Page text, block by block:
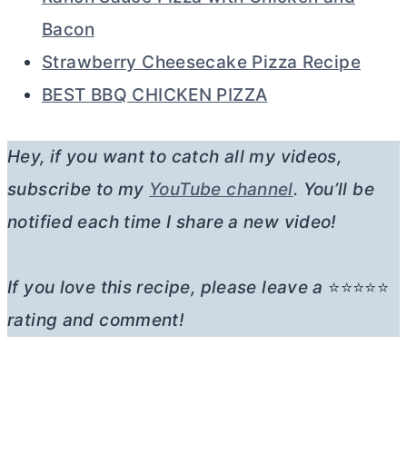
Bacon
Strawberry Cheesecake Pizza Recipe
BEST BBQ CHICKEN PIZZA
Hey, if you want to catch all my videos,
subscribe to my YouTube channel. You’ll be
notified each time I share a new video!
If you love this recipe, please leave a ⭐⭐⭐⭐⭐
rating and comment!